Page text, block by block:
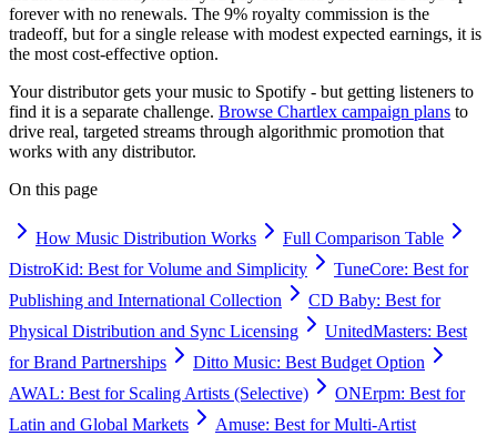
forever with no renewals. The 9% royalty commission is the
tradeoff, but for a single release with modest expected earnings, it is
the most cost-effective option.
Your distributor gets your music to Spotify - but getting listeners to
find it is a separate challenge. Browse Chartlex campaign plans to
drive real, targeted streams through algorithmic promotion that
works with any distributor.
On this page
How Music Distribution Works
Full Comparison Table
DistroKid: Best for Volume and Simplicity
TuneCore: Best for
Publishing and International Collection
CD Baby: Best for
Physical Distribution and Sync Licensing
UnitedMasters: Best
for Brand Partnerships
Ditto Music: Best Budget Option
AWAL: Best for Scaling Artists (Selective)
ONErpm: Best for
Latin and Global Markets
Amuse: Best for Multi-Artist